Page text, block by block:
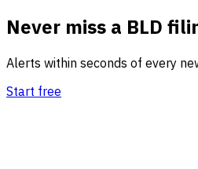
Never miss a BLD
Alerts within seconds of every
Start free